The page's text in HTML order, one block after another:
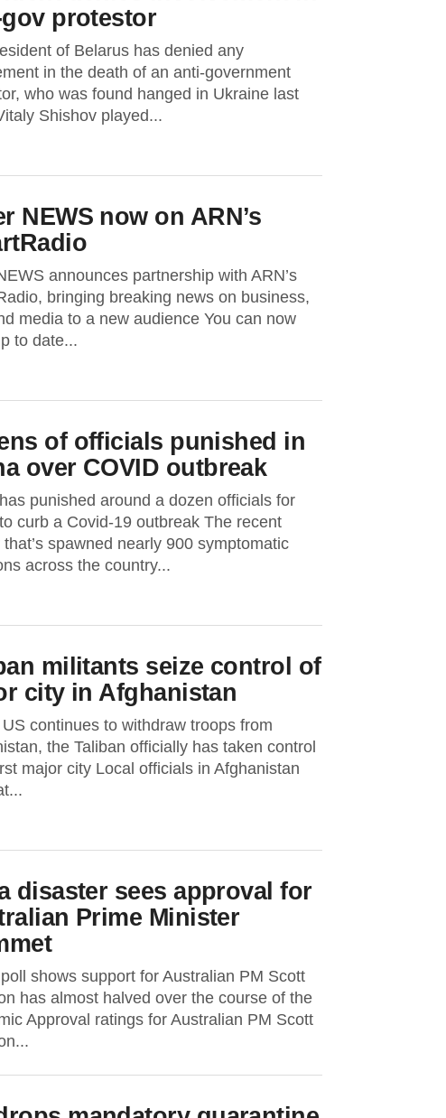
protestor
of Belarus has denied any
in the death of an anti-government
who was found hanged in Ukraine last
Shishov played...
NEWS now on ARN’s
announces partnership with ARN’s
bringing breaking news on business,
media to a new audience You can now
to date...
of officials punished in
over COVID outbreak
punished around a dozen officials for
curb a Covid-19 outbreak The recent
spawned nearly 900 symptomatic
across the country...
militants seize control of
city in Afghanistan
continues to withdraw troops from
the Taliban officially has taken control
major city Local officials in Afghanistan
disaster sees approval for
Prime Minister
shows support for Australian PM Scott
has almost halved over the course of the
Approval ratings for Australian PM Scott